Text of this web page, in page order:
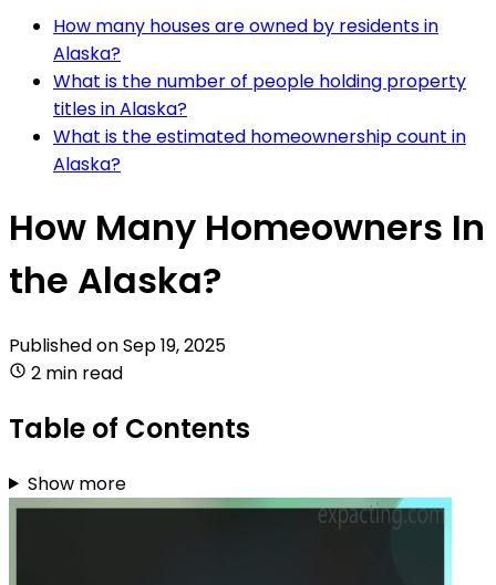
How many houses are owned by residents in
Alaska?
What is the number of people holding property
titles in Alaska?
What is the estimated homeownership count in
Alaska?
How Many Homeowners In
the Alaska?
Published onSep 19, 2025
2 min read
Table of Contents
Show more